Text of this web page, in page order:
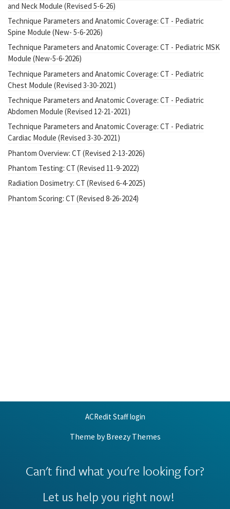
and Neck Module (Revised 5-6-26)
Technique Parameters and Anatomic Coverage: CT - Pediatric
Spine Module (New- 5-6-2026)
Technique Parameters and Anatomic Coverage: CT - Pediatric MSK
Module (New-5-6-2026)
Technique Parameters and Anatomic Coverage: CT - Pediatric
Chest Module (Revised 3-30-2021)
Technique Parameters and Anatomic Coverage: CT - Pediatric
Abdomen Module (Revised 12-21-2021)
Technique Parameters and Anatomic Coverage: CT - Pediatric
Cardiac Module (Revised 3-30-2021)
Phantom Overview: CT (Revised 2-13-2026)
Phantom Testing: CT (Revised 11-9-2022)
Radiation Dosimetry: CT (Revised 6-4-2025)
Phantom Scoring: CT (Revised 8-26-2024)
ACRedit Staff login
Theme byBreezy Themes
Can't find what you're looking for?
Let us help you right now!